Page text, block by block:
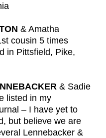
& Amatha
cousin 5 times
in Pittsfield, Pike,
& Sadie
listed in my
– I have yet to
but believe we are
Lennebacker &